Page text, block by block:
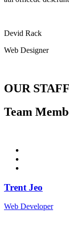
Devid Rack
Web Designer
OUR STAFF
Team
Trent Jeo
Web Developer